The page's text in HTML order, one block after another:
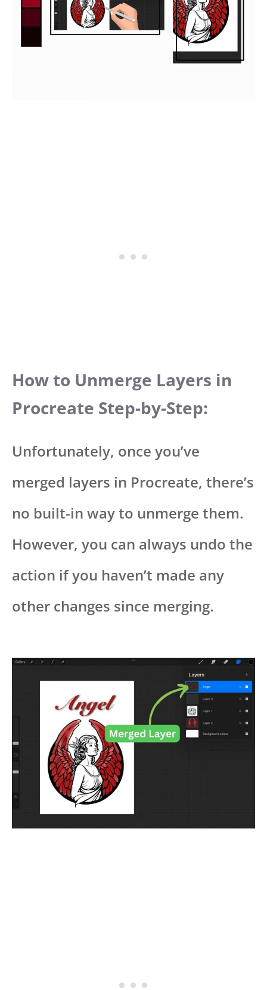
How to Unmerge Layers in
Procreate Step-by-Step:
Unfortunately, once you’ve
merged layers in Procreate, there’s
no built-in way to unmerge them.
However, you can always undo the
action if you haven’t made any
other changes since merging.